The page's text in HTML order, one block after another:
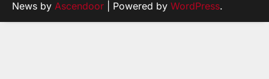
News by Ascendoor | Powered by WordPress.